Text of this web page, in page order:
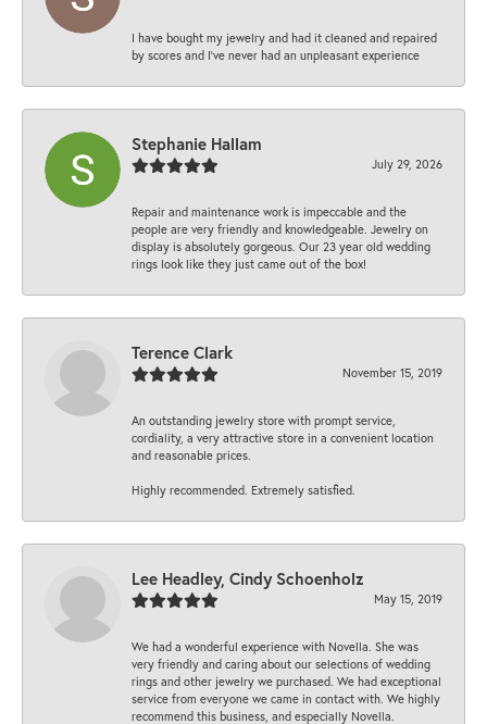
I have bought my jewelry and had it cleaned and repaired
by scores and I've never had an unpleasant experience
Stephanie Hallam
July 29, 2026
Repair and maintenance work is impeccable and the
people are very friendly and knowledgeable. Jewelry on
display is absolutely gorgeous. Our 23 year old wedding
rings look like they just came out of the box!
Terence Clark
November 15, 2019
An outstanding jewelry store with prompt service,
cordiality, a very attractive store in a convenient location
and reasonable prices.
Highly recommended. Extremely satisfied.
Lee Headley, Cindy Schoenholz
May 15, 2019
We had a wonderful experience with Novella. She was
very friendly and caring about our selections of wedding
rings and other jewelry we purchased. We had exceptional
service from everyone we came in contact with. We highly
recommend this business, and especially Novella.